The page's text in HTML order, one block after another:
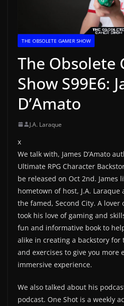
THE OBSOLETE GAMER SHOW
The Obsolete
Show S99E6:
D’Amato
J.A. Laraque
x
We talk with, James D’Amato
Ultimate RPG Character
be released on Oct 2nd. James
hometown of host, J.A.
the famed, Second City. A
took his love of gaming and
fun and informative book to
alike in creating a backstory
and exercises to give you more
immersive experience.
We also talked about his
podcast. One Shot is a weekly